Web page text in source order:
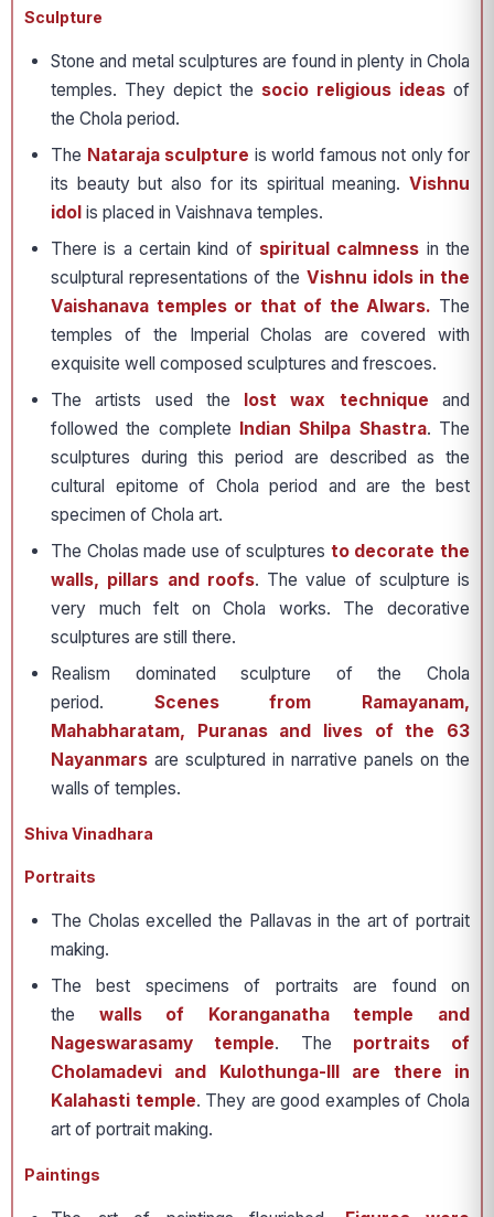
Sculpture
Stone and metal sculptures are found in plenty in Chola
temples. They depict the socio religious ideas of
the Chola period.
The Nataraja sculpture is world famous not only for
its beauty but also for its spiritual meaning. Vishnu
idol is placed in Vaishnava temples.
There is a certain kind of spiritual calmness in the
sculptural representations of the Vishnu idols in the
Vaishanava temples or that of the Alwars. The
temples of the Imperial Cholas are covered with
exquisite well composed sculptures and frescoes.
The artists used the lost wax technique and
followed the complete Indian Shilpa Shastra. The
sculptures during this period are described as the
cultural epitome of Chola period and are the best
specimen of Chola art.
The Cholas made use of sculptures to decorate the
walls, pillars and roofs. The value of sculpture is
very much felt on Chola works. The decorative
sculptures are still there.
Realism dominated sculpture of the Chola
period. Scenes from Ramayanam,
Mahabharatam, Puranas and lives of the 63
Nayanmars are sculptured in narrative panels on the
walls of temples.
Shiva Vinadhara
Portraits
The Cholas excelled the Pallavas in the art of portrait
making.
The best specimens of portraits are found on
the walls of Koranganatha temple and
Nageswarasamy temple. The portraits of
Cholamadevi and Kulothunga-III are there in
Kalahasti temple. They are good examples of Chola
art of portrait making.
Paintings